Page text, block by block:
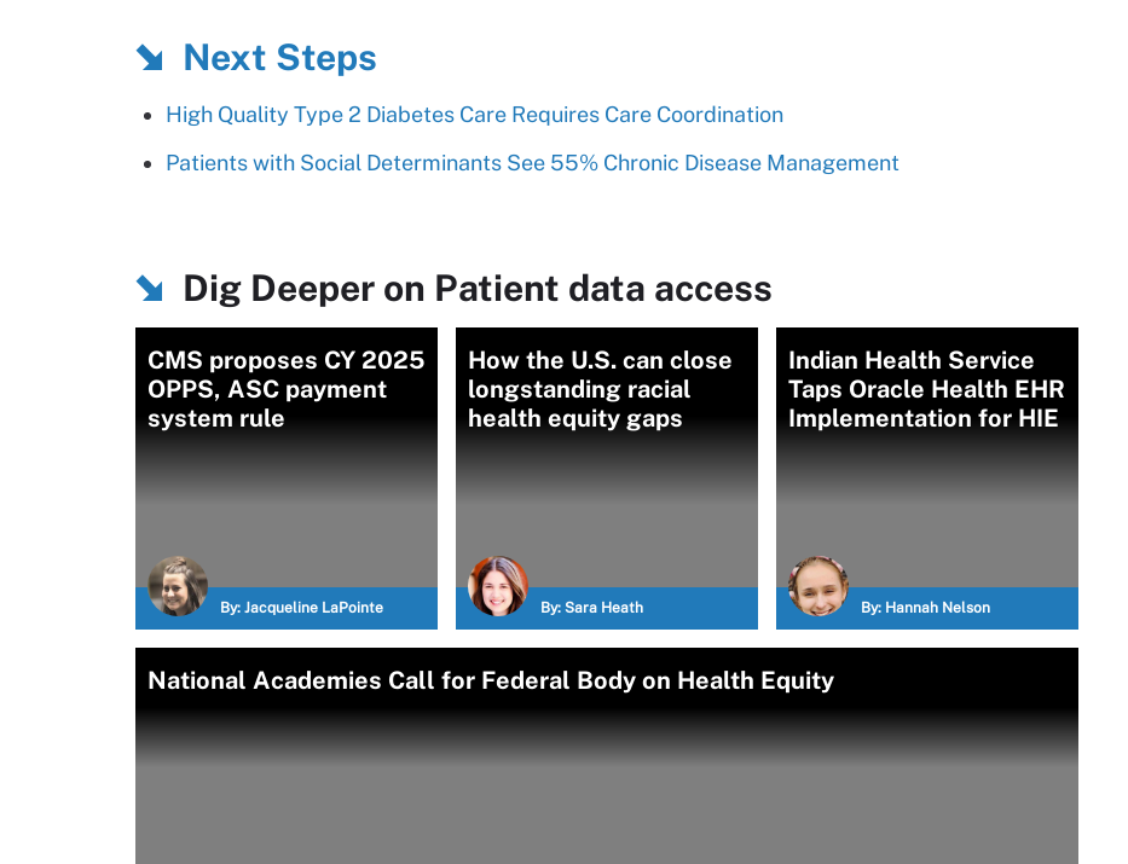
Next Steps
High Quality Type 2 Diabetes Care Requires Care Coordination
Patients with Social Determinants See 55% Chronic Disease Management
Dig Deeper on Patient data access
CMS proposes CY 2025
OPPS, ASC payment
system rule
By: Jacqueline LaPointe
How the U.S. can close
longstanding racial
health equity gaps
By: Sara Heath
Indian Health Service
Taps Oracle Health EHR
Implementation for HIE
By: Hannah Nelson
National Academies Call for Federal Body on Health Equity